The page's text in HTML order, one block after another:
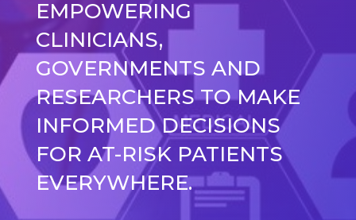
EMPOWERING
CLINICIANS,
GOVERNMENTS AND
RESEARCHERS TO MAKE
INFORMED DECISIONS
FOR AT-RISK PATIENTS
EVERYWHERE.